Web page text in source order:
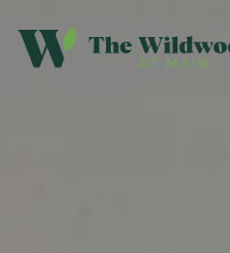
Skip to main content